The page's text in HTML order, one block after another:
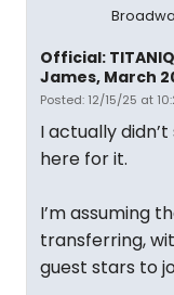
Official:
James, March
Posted: 12/15/25 at
I actually
here for it.
I’m assuming
transferring,
guest stars to